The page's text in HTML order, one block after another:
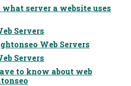
server a website uses
Servers
Web Servers
Servers
to know about web